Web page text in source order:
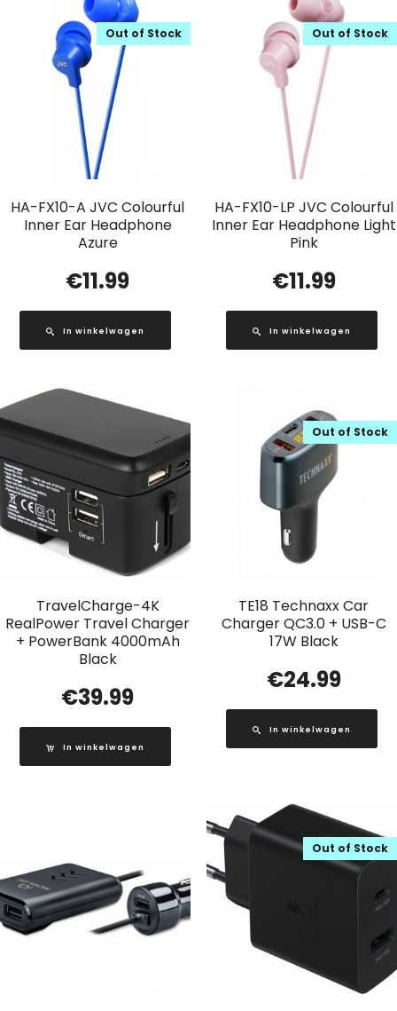
HA-FX10-A JVC Colourful
Inner Ear Headphone
Azure
Out of Stock
€11.99
In winkelwagen
HA-FX10-LP JVC Colourful
Inner Ear Headphone Light
Pink
Out of Stock
€11.99
In winkelwagen
TravelCharge-4K
RealPower Travel Charger
+ PowerBank 4000mAh
Black
€39.99
In winkelwagen
TE18 Technaxx Car
Charger QC3.0 + USB-C
17W Black
Out of Stock
€24.99
In winkelwagen
Out of Stock